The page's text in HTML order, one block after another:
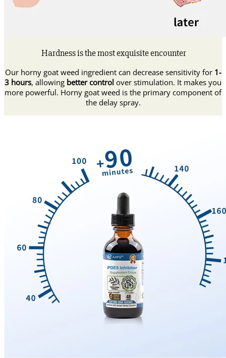
Hardness is the most exquisite encounter
Our horny goat weed ingredient can decrease sensitivity for1-
3 hours, allowing better control over stimulation. It makes you
more powerful. Horny goat weed is the primary component of
the delay spray.